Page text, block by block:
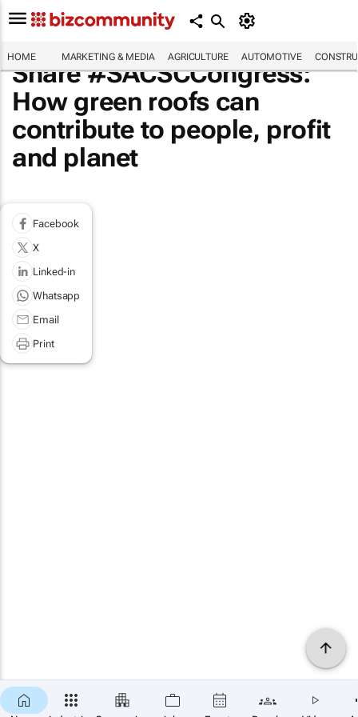
HOME MARKETING & MEDIA AGRICULTURE AUTOMOTIVE
Share #SACSCCongress:
How green roofs can
contribute to people, profit
and planet
Facebook
X
Linked-in
Whatsapp
Email
Print